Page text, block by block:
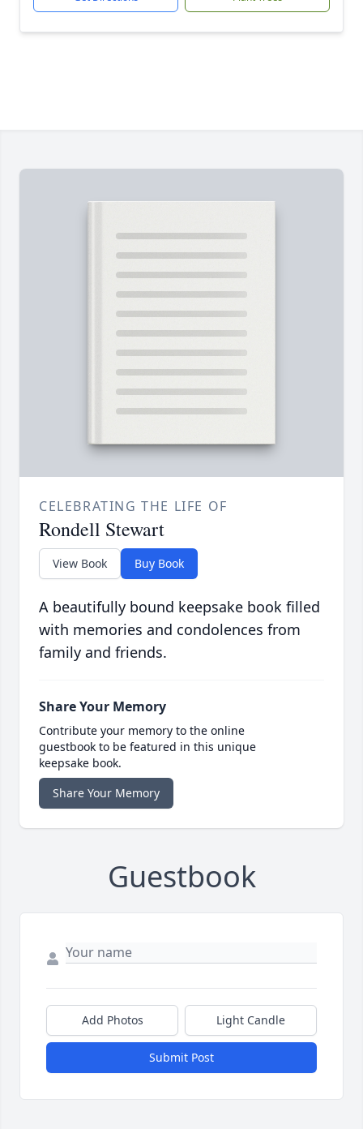
CELEBRATING THE LIFE OF
Rondell Stewart
View Book Buy Book
A beautifully bound keepsake book filled
with memories and condolences from
family and friends.
Share Your Memory
Contribute your memory to the online
guestbook to be featured in this unique
keepsake book.
Share Your Memory
Guestbook
Add Photos Light Candle
Submit Post